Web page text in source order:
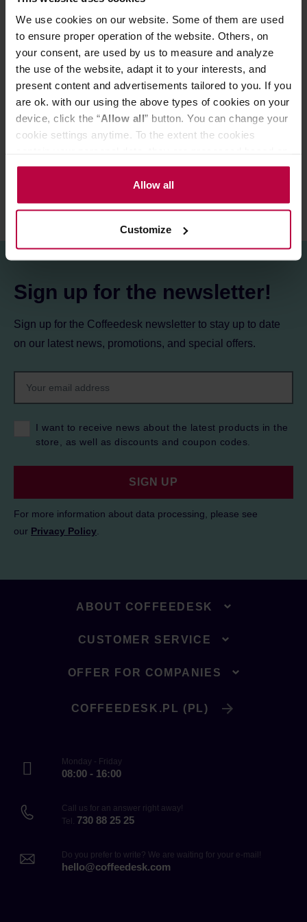
We use cookies on our website. Some of them are used
to ensure proper operation of the website. Others, on
your consent, are used by us to measure and analyze
the use of the website, adapt it to your interests, and
present content and advertisements tailored to you. If you
are ok. with our using the above types of cookies on your
device, click the “Allow all” button. You can change your
cookie settings anytime. To the extent the cookies
the controller’s (namely, ALL GOOD S.A., ul.
Mazowiecka 24I/U9, 78-100 Kołobrzeg) or third parties’
legitimate interests which are to ensure a high quality of
activities of the controller and authorized entities. More
information about cookies and the personal data
Privacy Policy.
Allow all
Customize
Dimensions (cm): 30 x 23 x 14
Weight: 2.2 KG
Works in combination with: PUQ Press M3
PRODUCT PROPERTIES
Sign up for the newsletter!
Sign up for the Coffeedesk newsletter to stay up to date
on our latest news, promotions, and special offers.
I want to receive news about the latest products in the
store, as well as discounts and coupon codes.
SIGN UP
For more information about data processing, please see
our Privacy Policy
ABOUT COFFEEDESK
CUSTOMER SERVICE
OFFER FOR COMPANIES
COFFEEDESK.PL (PL)
Monday - Friday
08:00 - 16:00
Call us for an answer right away!
Tel. 730 88 25 25
Do you prefer to write? We are waiting for your e-mail!
hello@coffeedesk.com